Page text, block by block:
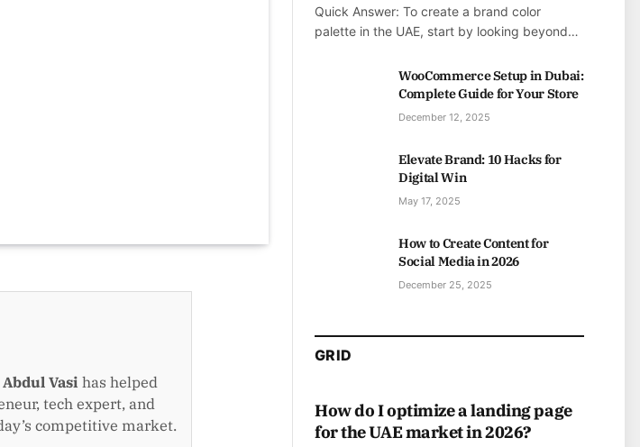
Abdul Vasi has helped
tech expert, and
competitive market.
Quick Answer: To create a brand color
palette in the UAE, start by looking beyond…
WooCommerce Setup in Dubai:
Complete Guide for Your Store
December 12, 2025
Elevate Brand: 10 Hacks for
Digital Win
May 17, 2025
How to Create Content for
Social Media in 2026
December 25, 2025
GRID
How do I optimize a landing page
for the UAE market in 2026?